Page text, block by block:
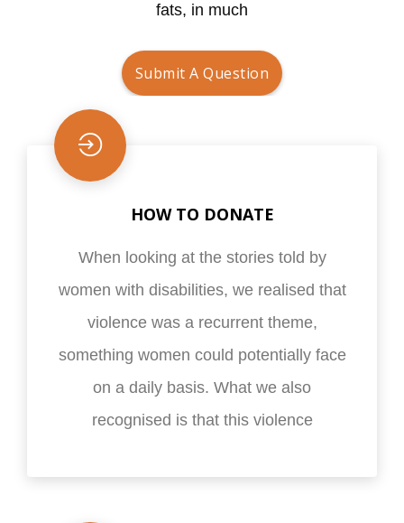
fats, in much
Submit A Question
HOW TO DONATE
When looking at the stories told by
women with disabilities, we realised that
violence was a recurrent theme,
something women could potentially face
on a daily basis. What we also
recognised is that this violence